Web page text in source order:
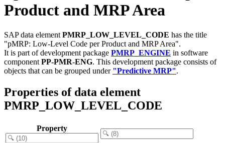
Product and MRP Area
SAP data element PMRP_LOW_LEVEL_CODE has the title
"pMRP: Low-Level Code per Product and MRP Area".
It is part of development package PMRP_ENGINE in software
component PP-PMR-ENG. This development package consists of
objects that can be grouped under "Predictive MRP".
Properties of data element
PMRP_LOW_LEVEL_CODE
Property